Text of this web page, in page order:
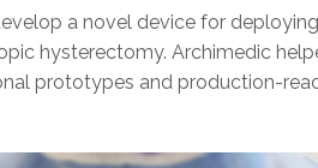
a novel device for
hysterectomy. Archimedic
prototypes and production-